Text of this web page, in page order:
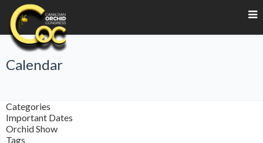
Calendar
Categories
Important Dates
Orchid Show
Tags